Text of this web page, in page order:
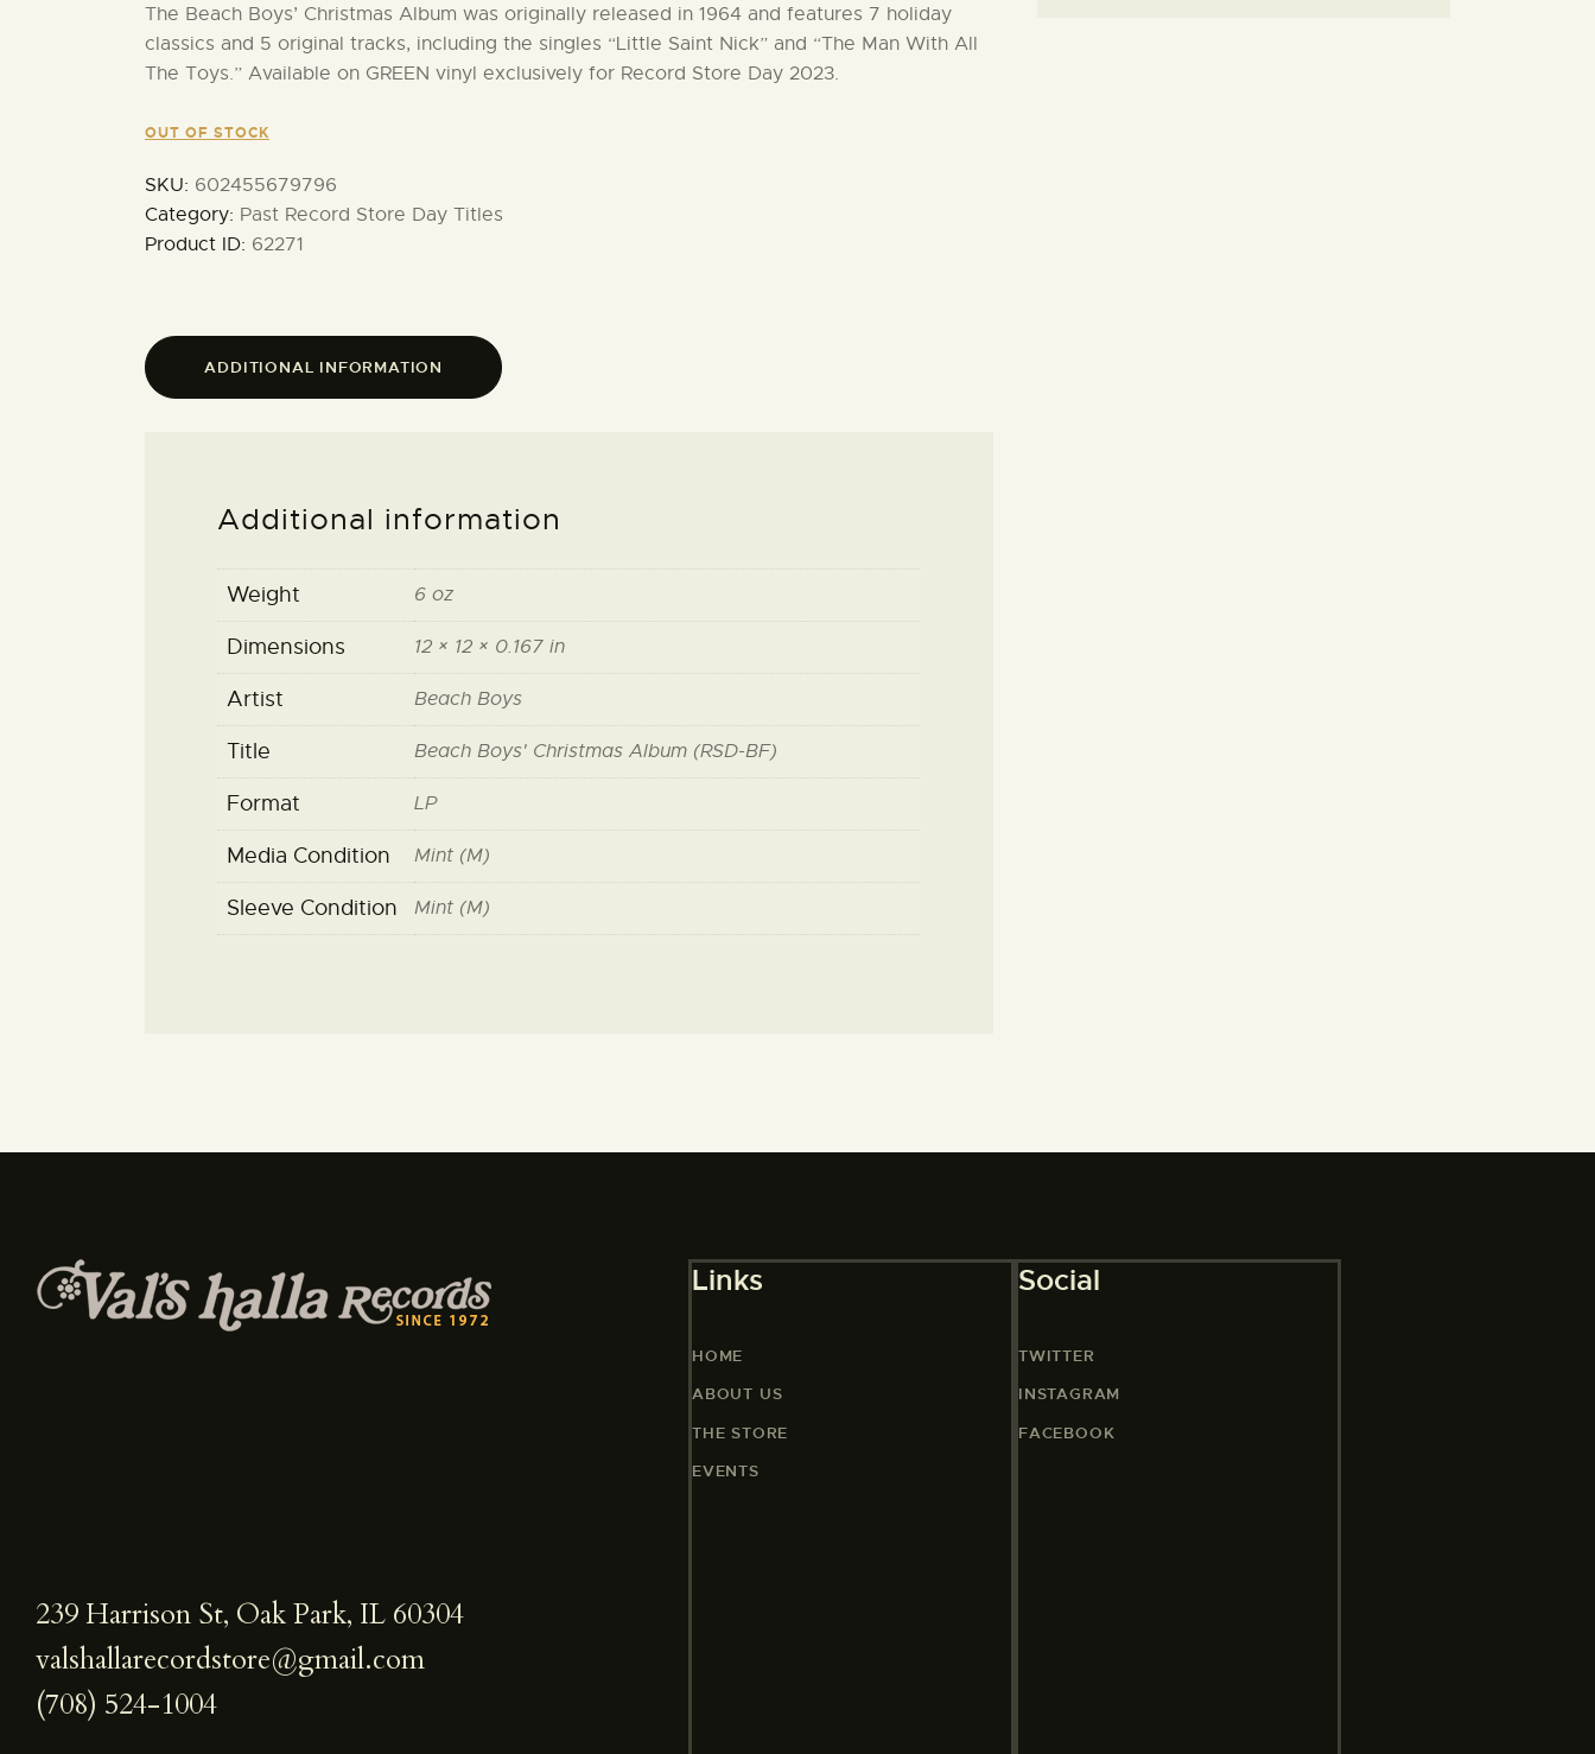
The Beach Boys’ Christmas Album was originally released in 1964 and features 7 holiday
classics and 5 original tracks, including the singles “Little Saint Nick” and “The Man With All
The Toys.” Available on GREEN vinyl exclusively for Record Store Day 2023.
OUT OF STOCK
SKU: 602455679796
Category: Past Record Store Day Titles
Product ID: 62271
ADDITIONAL INFORMATION
Additional information
Weight 6 oz
Dimensions 12 × 12 × 0.167 in
Artist Beach Boys
Title Beach Boys' Christmas Album (RSD-BF)
Format LP
Media Condition Mint (M)
Sleeve Condition Mint (M)
239 Harrison St, Oak Park, IL 60304
valshallarecordstore@gmail.com
(708) 524-1004
Links
HOME
ABOUT US
THE STORE
EVENTS
Social
TWITTER
INSTAGRAM
FACEBOOK